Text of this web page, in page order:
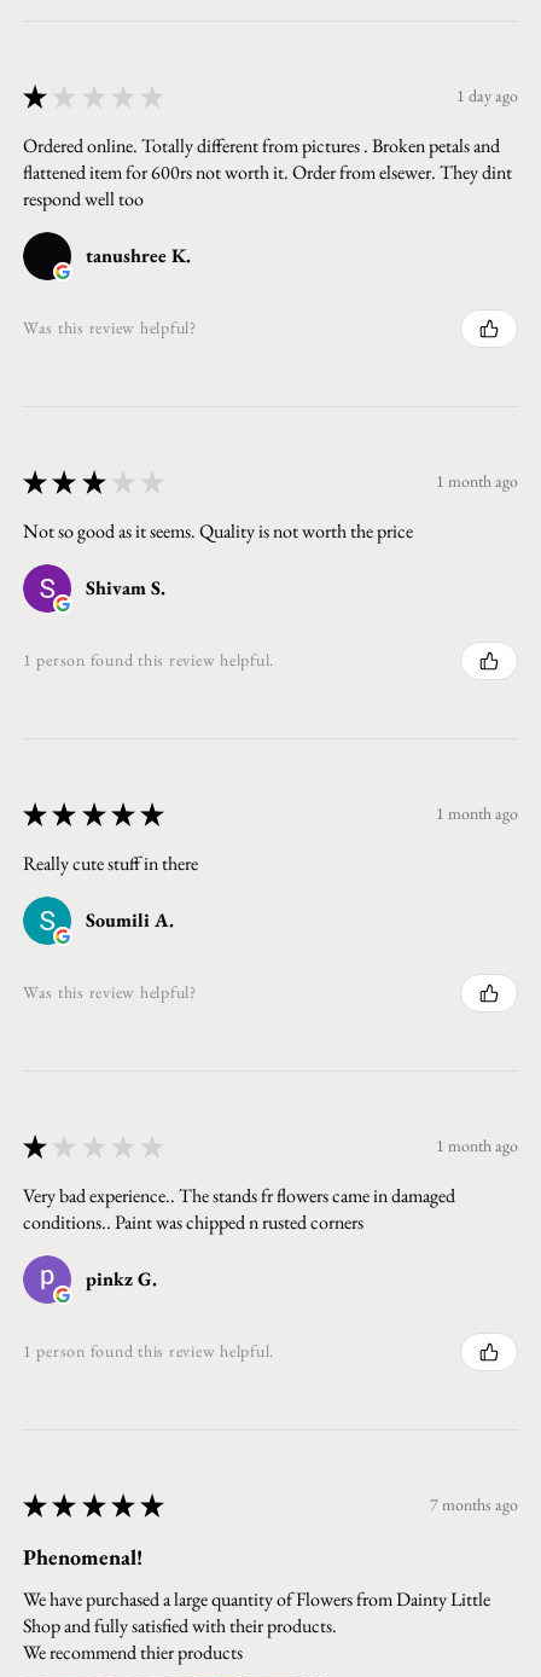
★ ★ ★ ★ ★ 1 day ago
Ordered online. Totally different from pictures . Broken petals and
flattened item for 600rs not worth it. Order from elsewer. They dint
respond well too
tanushree K.
Was this review helpful?
★ ★ ★ ★ ★ 1 month ago
Not so good as it seems. Quality is not worth the price
Shivam S.
1 person found this review helpful.
★ ★ ★ ★ ★ 1 month ago
Really cute stuff in there
Soumili A.
Was this review helpful?
★ ★ ★ ★ ★ 1 month ago
Very bad experience.. The stands fr flowers came in damaged
conditions.. Paint was chipped n rusted corners
pinkz G.
1 person found this review helpful.
★ ★ ★ ★ ★ 7 months ago
Phenomenal!
We have purchased a large quantity of Flowers from Dainty Little
Shop and fully satisfied with their products.
We recommend thier products